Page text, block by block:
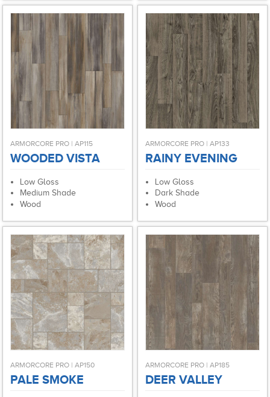
ARMORCORE PRO | AP115
WOODED VISTA
Low Gloss
Medium Shade
Wood
ARMORCORE PRO | AP133
RAINY EVENING
Low Gloss
Dark Shade
Wood
ARMORCORE PRO | AP150
PALE SMOKE
ARMORCORE PRO | AP185
DEER VALLEY